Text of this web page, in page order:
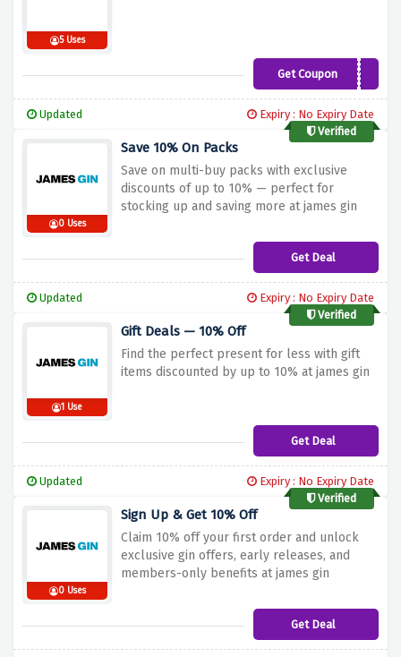
5 Uses
Get CouponRACE10
Updated
Expiry : No Expiry Date
Verified
0 Uses
Save 10% On Packs
Save on multi-buy packs with exclusive
discounts of up to 10% — perfect for
stocking up and saving more at james gin
Get Deal
Updated
Expiry : No Expiry Date
Verified
1 Use
Gift Deals — 10% Off
Find the perfect present for less with gift
items discounted by up to 10% at james gin
Get Deal
Updated
Expiry : No Expiry Date
Verified
0 Uses
Sign Up & Get 10% Off
Claim 10% off your first order and unlock
exclusive gin offers, early releases, and
members-only benefits at james gin
Get Deal